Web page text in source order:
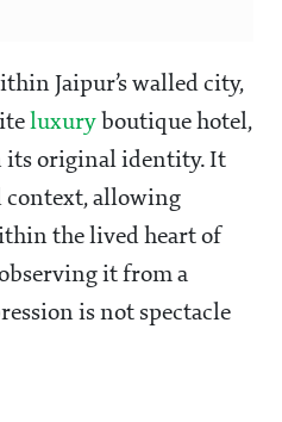
Jaipur’s walled city,
luxury boutique hotel,
its original identity. It
context, allowing
the lived heart of
it from a
is not spectacle